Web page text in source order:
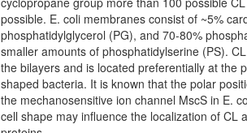
possible. E. coli membranes consist of ~5%
phosphatidylglycerol (PG), and 70-80%
smaller amounts of phosphatidylserine (PS).
the bilayers and is located preferentially at the
shaped bacteria. It is known that the polar
the mechanosensitive ion channel MscS in E.
cell shape may influence the localization of CL